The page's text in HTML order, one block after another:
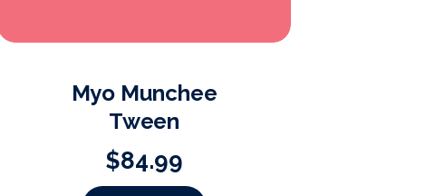
Myo Munchee
Tween
$84.99